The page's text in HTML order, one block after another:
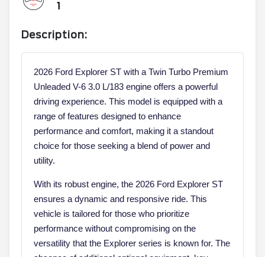
1
Description:
2026 Ford Explorer ST with a Twin Turbo Premium
Unleaded V-6 3.0 L/183 engine offers a powerful
driving experience. This model is equipped with a
range of features designed to enhance
performance and comfort, making it a standout
choice for those seeking a blend of power and
utility.
With its robust engine, the 2026 Ford Explorer ST
ensures a dynamic and responsive ride. This
vehicle is tailored for those who prioritize
performance without compromising on the
versatility that the Explorer series is known for. The